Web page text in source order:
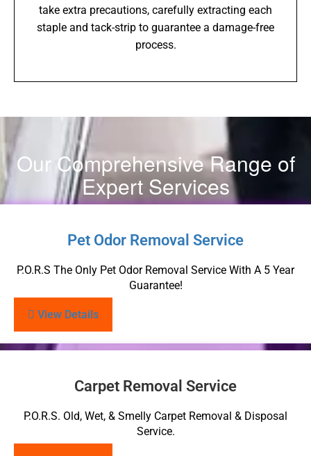
take extra precautions, carefully extracting each
staple and tack-strip to guarantee a damage-free
process.
Our Comprehensive Range of
Expert Services
Pet Odor Removal Service
P.O.R.S The Only Pet Odor Removal Service With A 5 Year
Guarantee!
View Details
Carpet Removal Service
P.O.R.S. Old, Wet, & Smelly Carpet Removal & Disposal
Service.